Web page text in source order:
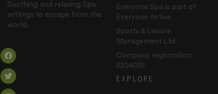
Soothing and relaxing Spa
settings to escape from the
world.
Everyone Spa is part of
Everyone Active
Sports & Leisure
Management Ltd
Company registration:
2204085
EXPLORE